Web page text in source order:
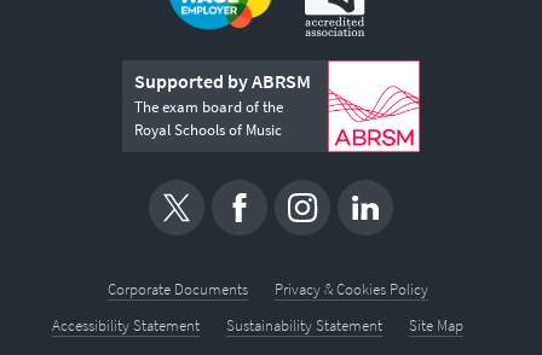
Supported by ABRSM
The exam board of the
Royal Schools of Music
Corporate Documents
Privacy & Cookies Policy
Accessibility Statement
Sustainability Statement
Site Map